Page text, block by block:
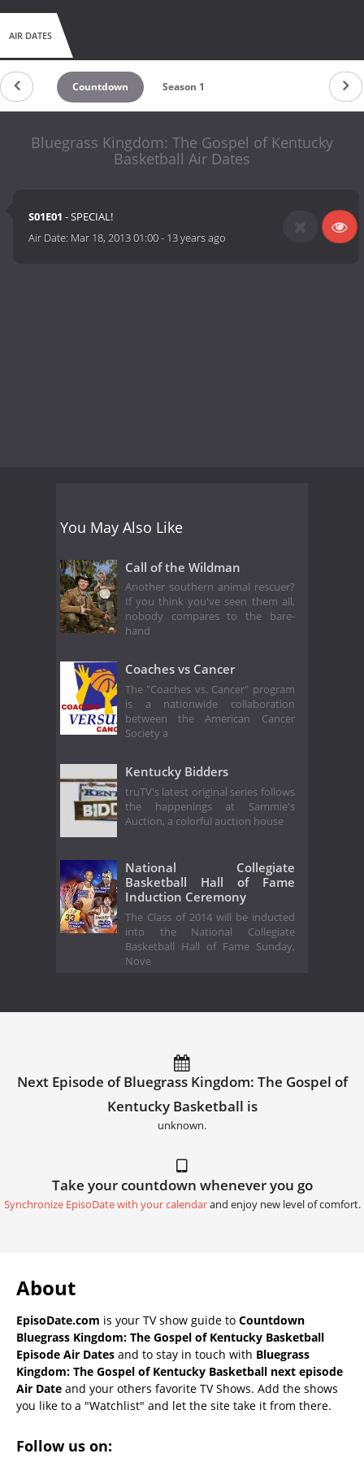
AIR DATES
Countdown Season 1
Bluegrass Kingdom: The Gospel of Kentucky
Basketball Air Dates
S01E01 - SPECIAL!
Air Date: Mar 18, 2013 01:00- 13 years ago
You May Also Like
Call of the Wildman
Another southern animal rescuer?
If you think you've seen them all,
nobody compares to the bare-
hand
Coaches vs Cancer
The "Coaches vs. Cancer" program
is a nationwide collaboration
between the American Cancer
Society a
Kentucky Bidders
truTV's latest original series follows
the happenings at Sammie's
Auction, a colorful auction house
National Collegiate
Basketball Hall of Fame
Induction Ceremony
The Class of 2014 will be inducted
into the National Collegiate
Basketball Hall of Fame Sunday,
Nove
Next Episode of Bluegrass Kingdom: The Gospel of
Kentucky Basketball is
unknown.
Take your countdown whenever you go
Synchronize EpisoDate with your calendarand enjoy new level of comfort.
About
EpisoDate.com is your TV show guide to Countdown
Bluegrass Kingdom: The Gospel of Kentucky Basketball
Episode Air Dates and to stay in touch with Bluegrass
Kingdom: The Gospel of Kentucky Basketball next episode
Air Date and your others favorite TV Shows. Add the shows
you like to a "Watchlist" and let the site take it from there.
Follow us on: